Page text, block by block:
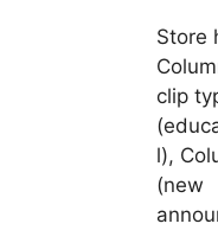
Store
clip
l),
(new